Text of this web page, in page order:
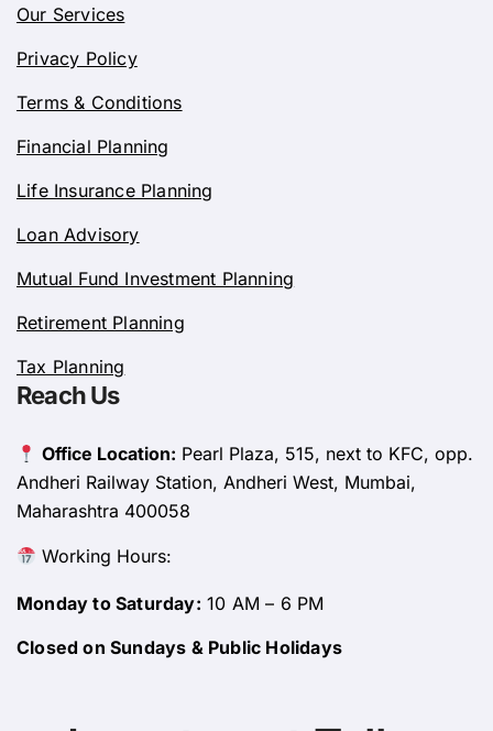
Our Services
Privacy Policy
Terms & Conditions
Financial Planning
Life Insurance Planning
Loan Advisory
Mutual Fund Investment Planning
Retirement Planning
Tax Planning
Reach Us
Office Location: Pearl Plaza, 515, next to KFC, opp.
Andheri Railway Station, Andheri West, Mumbai,
Maharashtra 400058
Working Hours:
Monday to Saturday: 10 AM – 6 PM
Closed on Sundays & Public Holidays